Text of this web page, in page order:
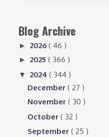
Blog Archive
►2026( 46 )
►2025( 366 )
▼2024( 344 )
December( 27 )
November( 30 )
October( 32 )
September( 25 )